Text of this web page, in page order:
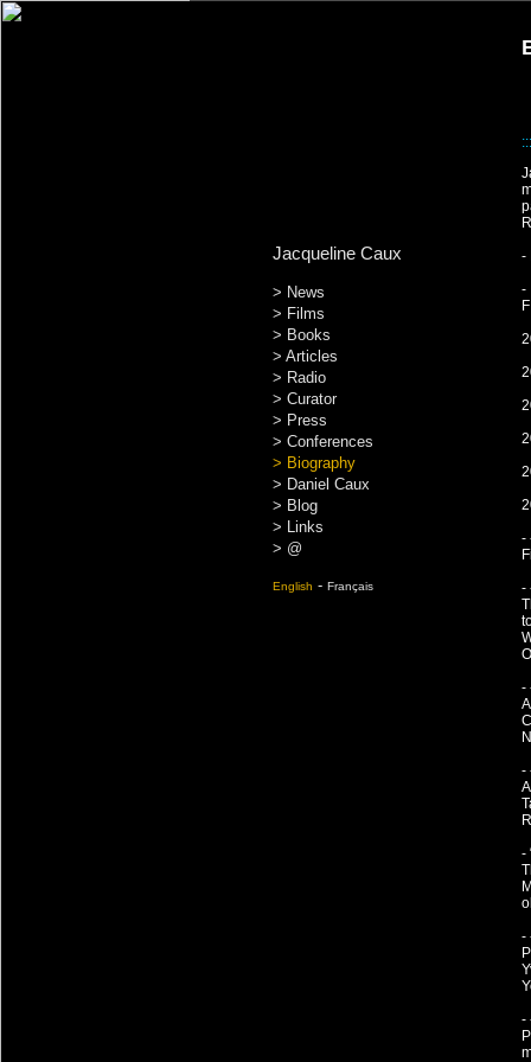
Jacqueline Caux
> News
> Films
> Books
> Articles
> Radio
> Curator
> Press
> Conferences
> Biography
> Daniel Caux
> Blog
> Links
> @
English - Français
-
-
-
-
-
-
-
-
-